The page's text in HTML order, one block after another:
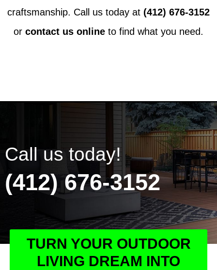
craftsmanship. Call us today at (412) 676-3152
or contact us online to find what you need.
Call us today!
(412) 676-3152
TURN YOUR OUTDOOR
LIVING DREAM INTO